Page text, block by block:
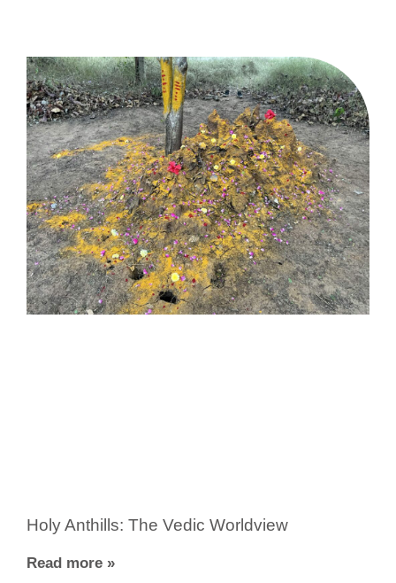
Holy Anthills: The Vedic Worldview
Read more »